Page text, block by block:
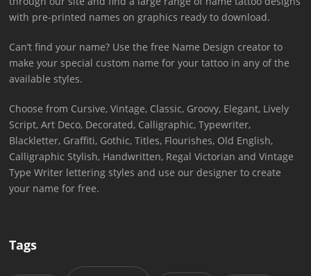
with pre-printed names on graphics ready to download.
Can’t find your name? Use the free Name Design creator to
make your special custom name for your tattoo in any of the
available styles.
Choose from Cursive, Vintage, Classic, Groovy, Elegant, Lively
Script, Art Deco, Decorated, Calligraphic, Typewriter,
Blackletter, Graffiti, Gothic, Titles, Flourishes, Old English,
Calligraphic Stylish, Handwritten, Regal Victorian and Vintage
Type Writer lettering styles and use our designer to create
your name for free.
Tags